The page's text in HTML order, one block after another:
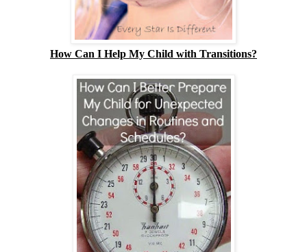
How Can I Help My Child with Transitions?